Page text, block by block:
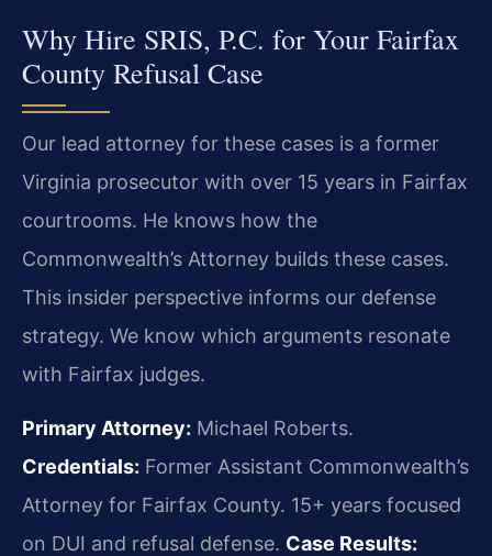
Why Hire SRIS, P.C. for Your Fairfax
County Refusal Case
Our lead attorney for these cases is a former
Virginia prosecutor with over 15 years in Fairfax
courtrooms. He knows how the
Commonwealth’s Attorney builds these cases.
This insider perspective informs our defense
strategy. We know which arguments resonate
with Fairfax judges.
Primary Attorney: Michael Roberts.
Credentials: Former Assistant Commonwealth’s
Attorney for Fairfax County. 15+ years focused
on DUI and refusal defense. Case Results: